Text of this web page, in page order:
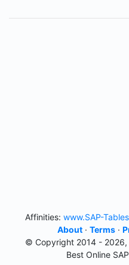
Affinities: www.SAP-
About· Terms·
© Copyright 2014 - 2026,
Best Online